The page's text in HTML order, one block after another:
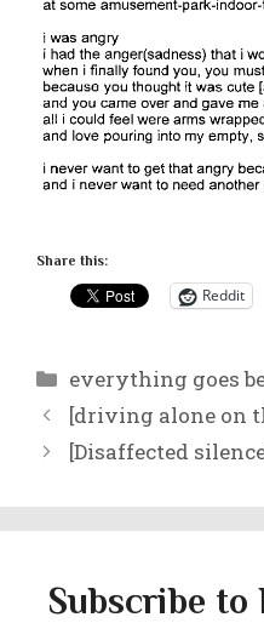
Share this:
Reddit
Categories
everything goes
[driving alone on
[Disaffected
Subscribe to